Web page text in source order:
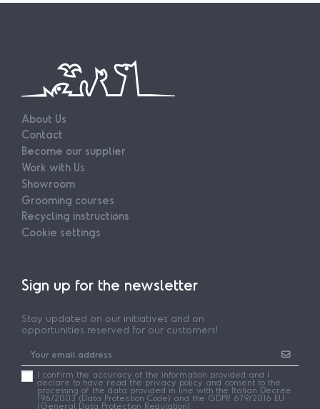
About Us
Contact
Become our supplier
Work with Us
Showroom
Grooming courses
Recycling instructions
Cookie settings
Sign up for the newsletter
Stay updated on our initiatives and on
opportunities reserved for our customers!
I confirm the accuracy of the information provided and I
declare to have read the privacy policy and consent to the
processing of the data provided in line with the Italian Decree
196/2003 (Data Protection Code) and the GDPR 679/2016 EU
(General Data Protection Regulation).